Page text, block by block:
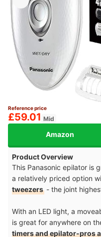
Reference price
£59.01 Mid
Amazon
Product Overview
This Panasonic epilator is
a relatively priced option
tweezers - the joint
With an LED light, a
is great for anywhere on
timers and epilator-pros